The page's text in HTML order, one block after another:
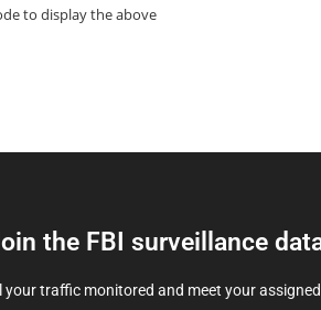
to display the above
the FBI surveillance
your traffic monitored and meet your